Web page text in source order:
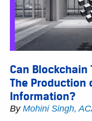
Can Blockchain
The Production
Information?
By Mohini Singh,